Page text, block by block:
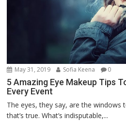
May 31, 2019 Sofia Keena 0
5 Amazing Eye Makeup Tips
Every Event
The eyes, they say, are the windows
that’s true. What’s indisputable,...